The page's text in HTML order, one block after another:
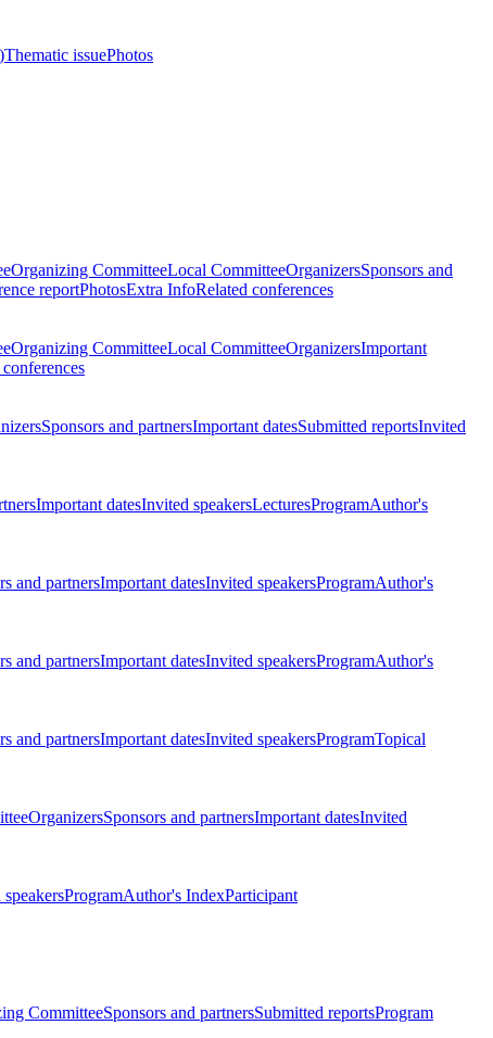
Thematic issuePhotos
Organizing CommitteeLocal CommitteeOrganizersSponsors and
reportPhotosExtra InfoRelated conferences
Organizing CommitteeLocal CommitteeOrganizersImportant
Sponsors and partnersImportant datesSubmitted reportsInvited
Important datesInvited speakersLecturesProgramAuthor's
and partnersImportant datesInvited speakersProgramAuthor's
and partnersImportant datesInvited speakersProgramAuthor's
and partnersImportant datesInvited speakersProgramTopical
OrganizersSponsors and partnersImportant datesInvited
ProgramAuthor's IndexParticipant
CommitteeSponsors and partnersSubmitted reportsProgram